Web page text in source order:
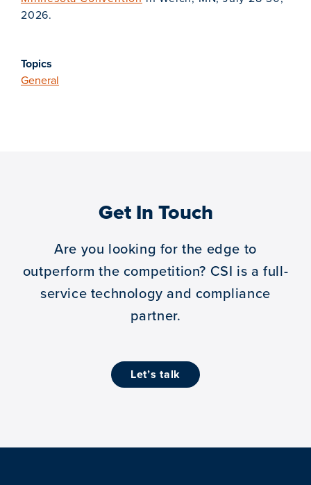
Topics
General
2026.
Get In Touch
Are you looking for the edge to
outperform the competition? CSI is a full-
service technology and compliance
partner.
let’s talk